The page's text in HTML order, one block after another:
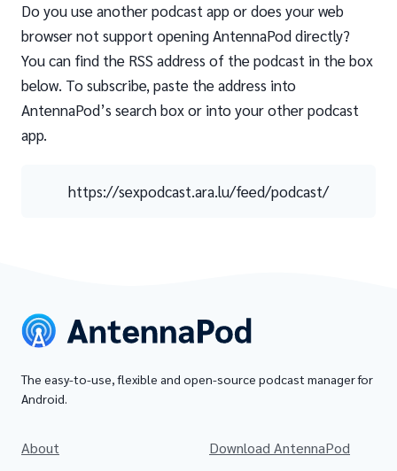
Do you use another podcast app or does your web
browser not support opening AntennaPod directly?
You can find the RSS address of the podcast in the box
below. To subscribe, paste the address into
AntennaPod’s search box or into your other podcast
app.
https://sexpodcast.ara.lu/feed/podcast/
The easy-to-use, flexible and open-source podcast manager for
Android.
About
Download AntennaPod